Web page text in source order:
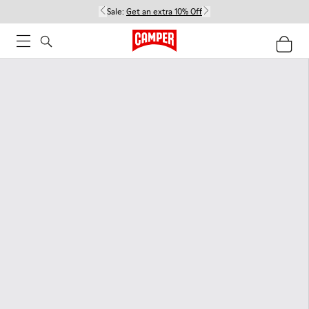
Sale: Get an extra 10% Off